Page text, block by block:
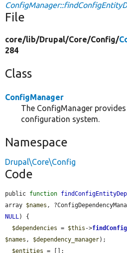
File
core/lib/Drupal/Core/Config/
284
Class
ConfigManager
The ConfigManager
configuration system.
Namespace
Drupal\Core\Config
Code
public function
array $names ,
NULL) {
$dependencies = $this ->
$names , $dependency_manager);
$entities = [];